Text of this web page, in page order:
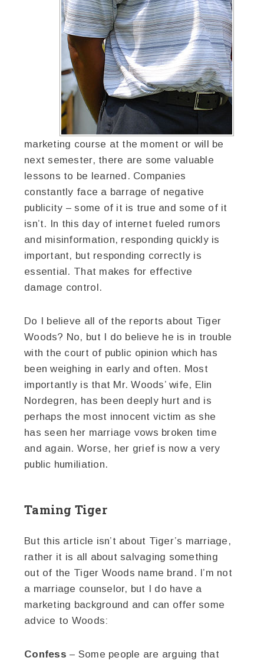
marketing course at the moment or will be
next semester, there are some valuable
lessons to be learned. Companies
constantly face a barrage of negative
publicity – some of it is true and some of it
isn’t. In this day of internet fueled rumors
and misinformation, responding quickly is
important, but responding correctly is
essential. That makes for effective
damage control.
Do I believe all of the reports about Tiger
Woods? No, but I do believe he is in trouble
with the court of public opinion which has
been weighing in early and often. Most
importantly is that Mr. Woods’ wife, Elin
Nordegren, has been deeply hurt and is
perhaps the most innocent victim as she
has seen her marriage vows broken time
and again. Worse, her grief is now a very
public humiliation.
Taming Tiger
But this article isn’t about Tiger’s marriage,
rather it is all about salvaging something
out of the Tiger Woods name brand. I’m not
a marriage counselor, but I do have a
marketing background and can offer some
advice to Woods:
Confess – Some people are arguing that